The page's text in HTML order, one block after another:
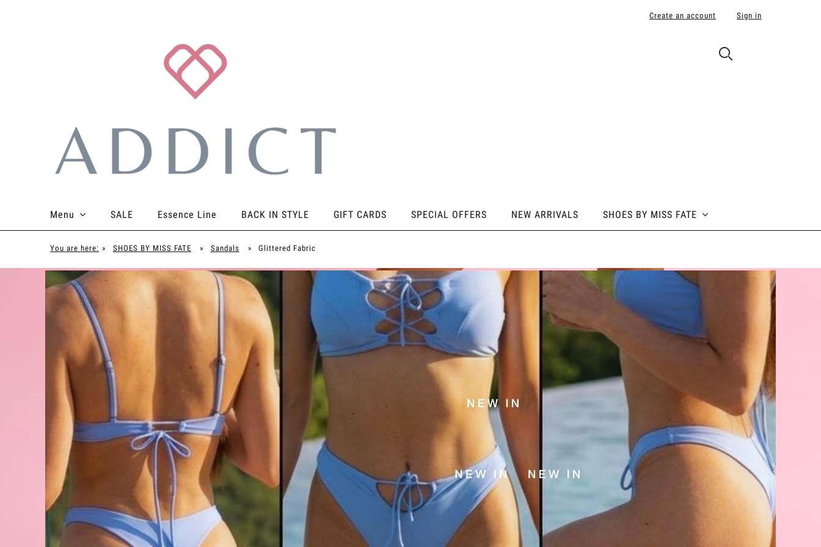
Create an account Sign in
Menu SALE Essence Line BACK IN STYLE GIFT CARDS SPECIAL OFFERS NEW ARRIVALS SHOES BY MISS FATE
TOPS BOTTOMS BODYSUITS ACCESSORIES
You are here: » SHOES BY MISS FATE » Sandals » Glittered Fabric